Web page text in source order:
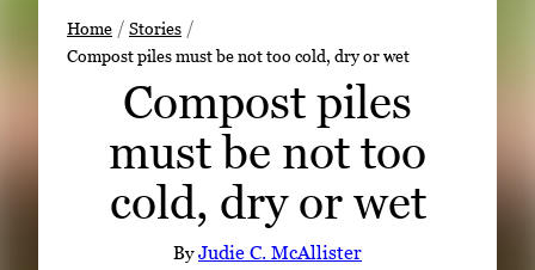
Stories
Expert Resources
Home
Stories
Compost piles must be not too cold, dry or wet
Compost piles
must be not too
cold, dry or wet
ByJudie C. McAllister